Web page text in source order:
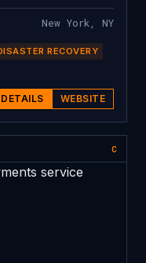
leaders, Utila has
within a few
New York, NY
RECOVERY
WEBSITE
C